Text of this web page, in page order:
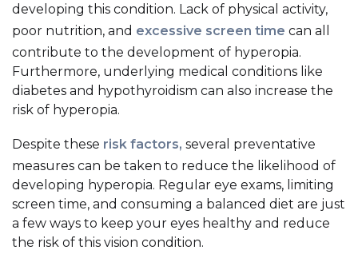
developing this condition. Lack of physical activity,
poor nutrition, and excessive screen time can all
contribute to the development of hyperopia.
Furthermore, underlying medical conditions like
diabetes and hypothyroidism can also increase the
risk of hyperopia.
Despite these risk factors, several preventative
measures can be taken to reduce the likelihood of
developing hyperopia. Regular eye exams, limiting
screen time, and consuming a balanced diet are just
a few ways to keep your eyes healthy and reduce
the risk of this vision condition.